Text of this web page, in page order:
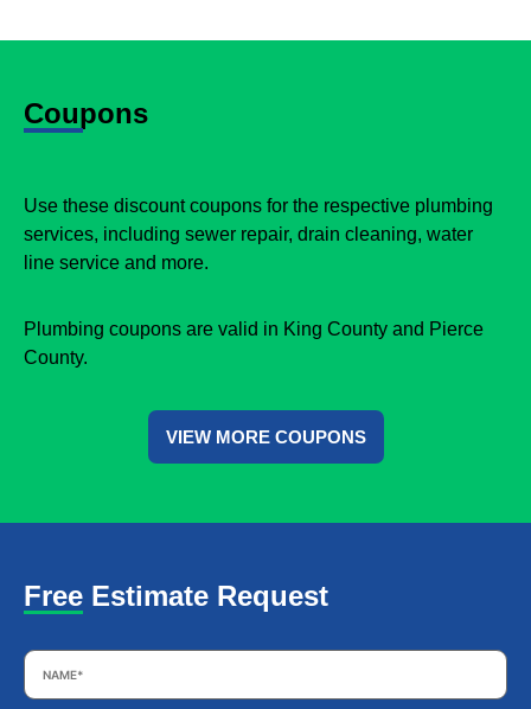
Coupons
Use these discount coupons for the respective plumbing
services, including sewer repair, drain cleaning, water
line service and more.
Plumbing coupons are valid in King County and Pierce
County.
VIEW MORE COUPONS
Free Estimate Request
Name *